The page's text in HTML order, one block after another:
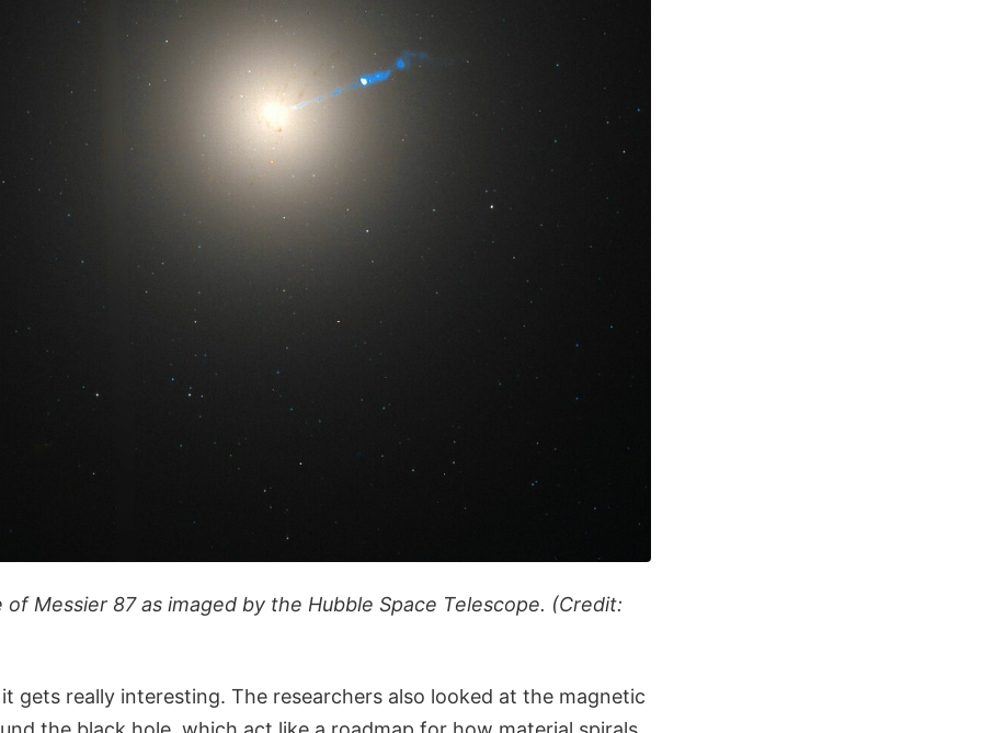
Messier 87 as imaged by the Hubble Space Telescope. (Credit:
gets really interesting. The researchers also looked at the magnetic